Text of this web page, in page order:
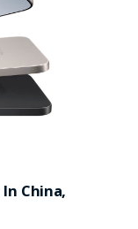
China,